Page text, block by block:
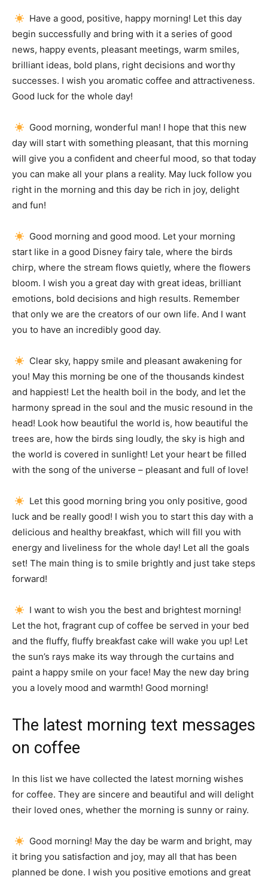
Have a good, positive, happy morning! Let this day
begin successfully and bring with it a series of good
news, happy events, pleasant meetings, warm smiles,
brilliant ideas, bold plans, right decisions and worthy
successes. I wish you aromatic coffee and attractiveness.
Good luck for the whole day!
Good morning, wonderful man! I hope that this new
day will start with something pleasant, that this morning
will give you a confident and cheerful mood, so that today
you can make all your plans a reality. May luck follow you
right in the morning and this day be rich in joy, delight
and fun!
Good morning and good mood. Let your morning
start like in a good Disney fairy tale, where the birds
chirp, where the stream flows quietly, where the flowers
bloom. I wish you a great day with great ideas, brilliant
emotions, bold decisions and high results. Remember
that only we are the creators of our own life. And I want
you to have an incredibly good day.
Clear sky, happy smile and pleasant awakening for
you! May this morning be one of the thousands kindest
and happiest! Let the health boil in the body, and let the
harmony spread in the soul and the music resound in the
head! Look how beautiful the world is, how beautiful the
trees are, how the birds sing loudly, the sky is high and
the world is covered in sunlight! Let your heart be filled
with the song of the universe – pleasant and full of love!
Let this good morning bring you only positive, good
luck and be really good! I wish you to start this day with a
delicious and healthy breakfast, which will fill you with
energy and liveliness for the whole day! Let all the goals
set! The main thing is to smile brightly and just take steps
forward!
I want to wish you the best and brightest morning!
Let the hot, fragrant cup of coffee be served in your bed
and the fluffy, fluffy breakfast cake will wake you up! Let
the sun’s rays make its way through the curtains and
paint a happy smile on your face! May the new day bring
you a lovely mood and warmth! Good morning!
The latest morning text messages
on coffee
In this list we have collected the latest morning wishes
for coffee. They are sincere and beautiful and will delight
their loved ones, whether the morning is sunny or rainy.
Good morning! May the day be warm and bright, may
it bring you satisfaction and joy, may all that has been
planned be done. I wish you positive emotions and great